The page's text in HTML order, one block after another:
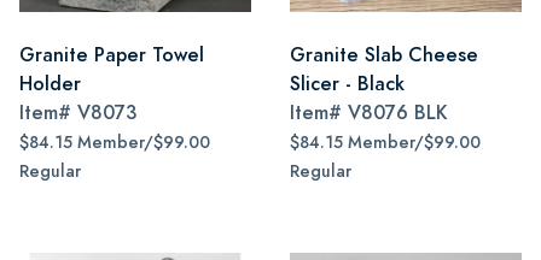
Granite Paper Towel
Holder
Item# V8073
$84.15 Member/$99.00
Regular
Granite Slab Cheese
Slicer - Black
Item# V8076 BLK
$84.15 Member/$99.00
Regular